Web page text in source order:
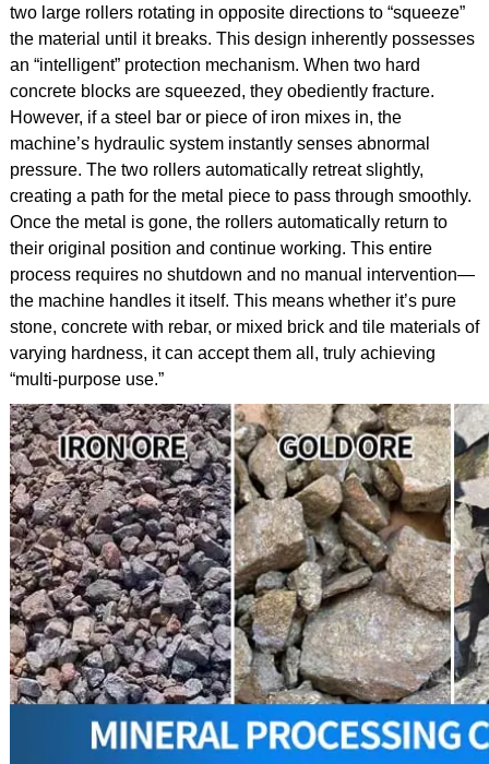
two large rollers rotating in opposite directions to “squeeze”
the material until it breaks. This design inherently possesses
an “intelligent” protection mechanism. When two hard
concrete blocks are squeezed, they obediently fracture.
However, if a steel bar or piece of iron mixes in, the
machine’s hydraulic system instantly senses abnormal
pressure. The two rollers automatically retreat slightly,
creating a path for the metal piece to pass through smoothly.
Once the metal is gone, the rollers automatically return to
their original position and continue working. This entire
process requires no shutdown and no manual intervention—
the machine handles it itself. This means whether it’s pure
stone, concrete with rebar, or mixed brick and tile materials of
varying hardness, it can accept them all, truly achieving
“multi-purpose use.”